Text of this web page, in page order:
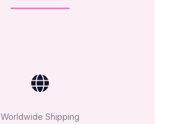
Worldwide Shipping